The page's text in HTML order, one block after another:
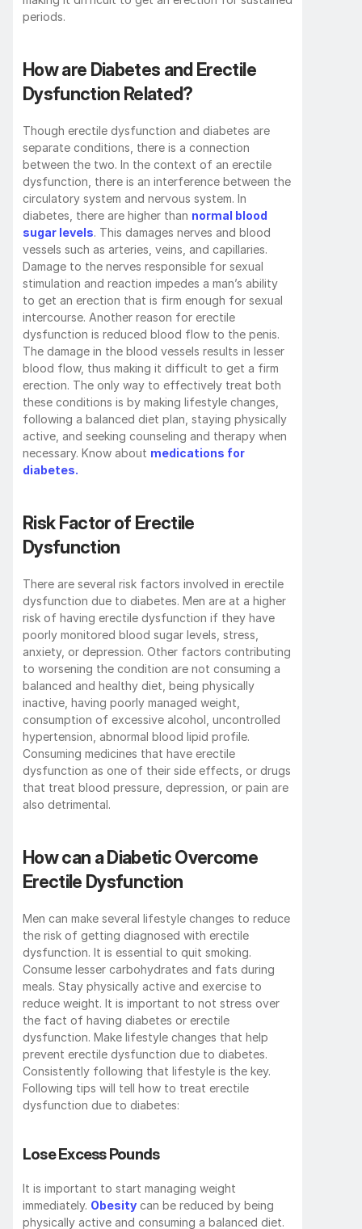
periods.
How are Diabetes and Erectile
Dysfunction Related?
Though erectile dysfunction and diabetes are
separate conditions, there is a connection
between the two. In the context of an erectile
dysfunction, there is an interference between the
circulatory system and nervous system. In
diabetes, there are higher than normal blood
sugar levels. This damages nerves and blood
vessels such as arteries, veins, and capillaries.
Damage to the nerves responsible for sexual
stimulation and reaction impedes a man’s ability
to get an erection that is firm enough for sexual
intercourse. Another reason for erectile
dysfunction is reduced blood flow to the penis.
The damage in the blood vessels results in lesser
blood flow, thus making it difficult to get a firm
erection. The only way to effectively treat both
these conditions is by making lifestyle changes,
following a balanced diet plan, staying physically
active, and seeking counseling and therapy when
necessary. Know about medications for
diabetes.
Risk Factor of Erectile
Dysfunction
There are several risk factors involved in erectile
dysfunction due to diabetes. Men are at a higher
risk of having erectile dysfunction if they have
poorly monitored blood sugar levels, stress,
anxiety, or depression. Other factors contributing
to worsening the condition are not consuming a
balanced and healthy diet, being physically
inactive, having poorly managed weight,
consumption of excessive alcohol, uncontrolled
hypertension, abnormal blood lipid profile.
Consuming medicines that have erectile
dysfunction as one of their side effects, or drugs
that treat blood pressure, depression, or pain are
also detrimental.
How can a Diabetic Overcome
Erectile Dysfunction
Men can make several lifestyle changes to reduce
the risk of getting diagnosed with erectile
dysfunction. It is essential to quit smoking.
Consume lesser carbohydrates and fats during
meals. Stay physically active and exercise to
reduce weight. It is important to not stress over
the fact of having diabetes or erectile
dysfunction. Make lifestyle changes that help
prevent erectile dysfunction due to diabetes.
Consistently following that lifestyle is the key.
Following tips will tell how to treat erectile
dysfunction due to diabetes:
Lose Excess Pounds
It is important to start managing weight
immediately. Obesity can be reduced by being
physically active and consuming a balanced diet.